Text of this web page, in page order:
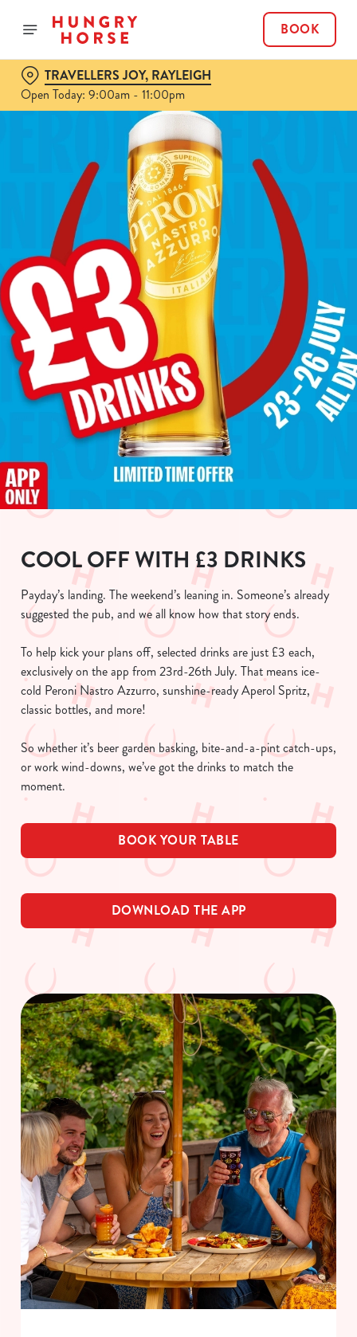
BOOK
TRAVELLERS JOY, RAYLEIGH
Open Today: 9:00am - 11:00pm
COOL OFF WITH £3 DRINKS
Payday’s landing. The weekend’s leaning in. Someone’s already
suggested the pub, and we all know how that story ends.
To help kick your plans off, selected drinks are just £3 each,
exclusively on the app from 23rd-26th July. That means ice-
cold Peroni Nastro Azzurro, sunshine-ready Aperol Spritz,
classic bottles, and more!
So whether it’s beer garden basking, bite-and-a-pint catch-ups,
or work wind-downs, we’ve got the drinks to match the
moment.
BOOK YOUR TABLE
DOWNLOAD THE APP